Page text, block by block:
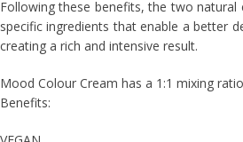
Following these benefits, the two
specific ingredients that enable a better
creating a rich and intensive result.
Mood Colour Cream has a 1:1 mixing
Benefits: